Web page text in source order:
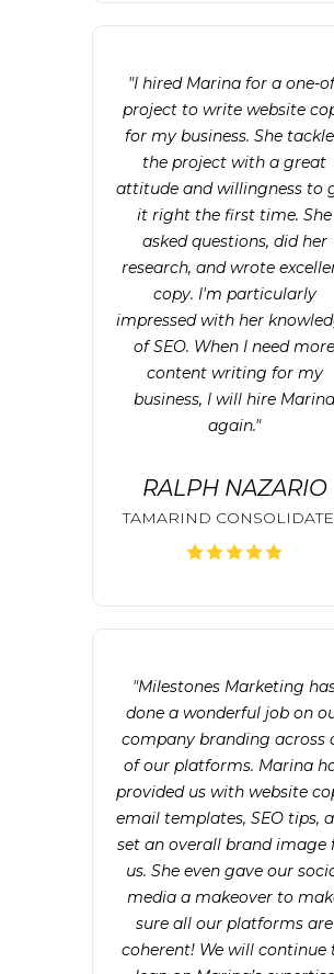
"I hired Marina for a one-
project to write website
for my business. She
the project with a great
attitude and willingness to
it right the first time. She
asked questions, did her
research, and wrote
copy. I'm particularly
impressed with her
of SEO. When I need more
content writing for my
business, I will hire Marina
again."
RALPH NAZARIO
TAMARIND
"Milestones Marketing
done a wonderful job on
company branding across
of our platforms. Marina
provided us with website
email templates, SEO tips,
set an overall brand image
us. She even gave our
media a makeover to
sure all our platforms are
coherent! We will continue